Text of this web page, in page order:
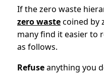
If the zero waste
zero wastecoined by
many find it easier to
as follows.
Refuseanything you